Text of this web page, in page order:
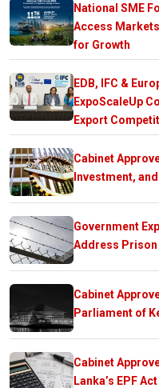
National SME
Access
for Growth
EDB, IFC &
ExpoScaleUp
Export
Cabinet
Investment,
Government
Address
Cabinet
Parliament of
Cabinet
Lanka’s EPF Act